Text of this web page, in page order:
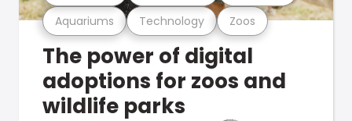
Aquariums Technology Zoos
The power of digital
adoptions for zoos and
wildlife parks